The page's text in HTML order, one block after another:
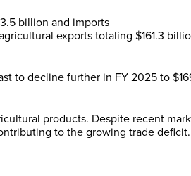
billion and imports
exports totaling $161.3
to decline further in FY 2025 to
products. Despite recent
to the growing trade deficit.